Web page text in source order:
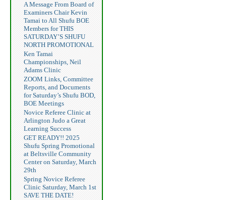
A Message From Board of
Examiners Chair Kevin
Tamai to All Shufu BOE
Members for THIS
SATURDAY’S SHUFU
NORTH PROMOTIONAL
Ken Tamai
Championships, Neil
Adams Clinic
ZOOM Links, Committee
Reports, and Documents
for Saturday’s Shufu BOD,
BOE Meetings
Novice Referee Clinic at
Arlington Judo a Great
Learning Success
GET READY!! 2025
Shufu Spring Promotional
at Beltsville Community
Center on Saturday, March
29th
Spring Novice Referee
Clinic Saturday, March 1st
SAVE THE DATE!